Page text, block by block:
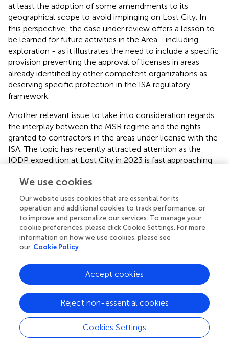
at least the adoption of some amendments to its
geographical scope to avoid impinging on Lost City. In
this perspective, the case under review offers a lesson to
be learned for future activities in the Area - including
exploration - as it illustrates the need to include a specific
provision preventing the approval of licenses in areas
already identified by other competent organizations as
deserving specific protection in the ISA regulatory
framework.
Another relevant issue to take into consideration regards
the interplay between the MSR regime and the rights
granted to contractors in the areas under license with the
ISA. The topic has recently attracted attention as the
IODP expedition at Lost City in 2023 is fast approaching
private entity can carry out MSR in an area already under
exploration or exploitation license with the ISA. If so, it is
to be ascertained what kind of MSR activities can be
conducted so as not to interfere with the contractors’
exercise of rights and the obligations.
Guidance in this respect is provided by article 147.1 and
147.3 of the UNCLOS. The former requires that
reasonable regard for other activities in the marine
environment, while the latter establishes that other
activities in the marine environment shall be conducted
with reasonable regard for exploration and exploitation in
We use cookies
Our website uses cookies that are essential for its
operation and additional cookies to track performance, or
to improve and personalize our services. To manage your
cookie preferences, please click Cookie Settings. For more
information on how we use cookies, please see
our Cookie Policy
Cookies Settings
Reject non-essential cookies
Accept cookies